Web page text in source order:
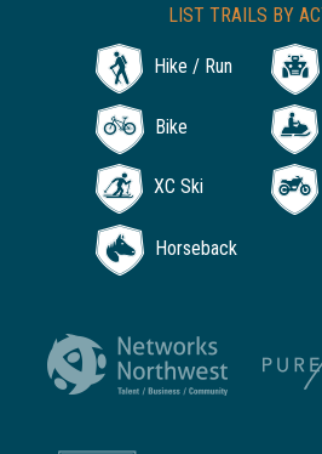
LIST TRAILS BY
Hike / Run
Bike
XC Ski
Horseback